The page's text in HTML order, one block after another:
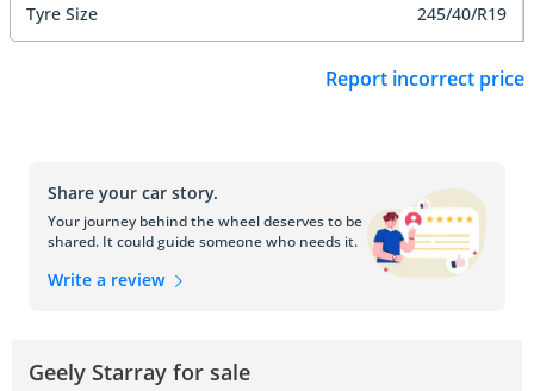
Tyre Size 245/40/R19
Report incorrect price
Share your car story.
Your journey behind the wheel deserves to be
shared. It could guide someone who needs it.
Write a review
Geely Starray for sale